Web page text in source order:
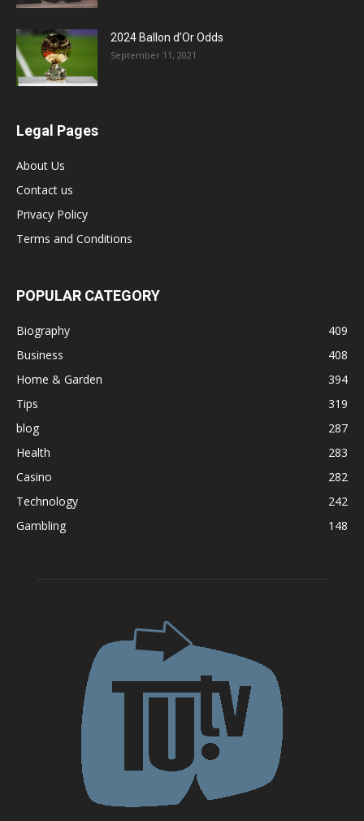
2024 Ballon d’Or Odds
September 11, 2021
Legal Pages
About Us
Contact us
Privacy Policy
Terms and Conditions
POPULAR CATEGORY
Biography
409
Business
408
Home & Garden
394
Tips
319
blog
287
Health
283
Casino
282
Technology
242
Gambling
148